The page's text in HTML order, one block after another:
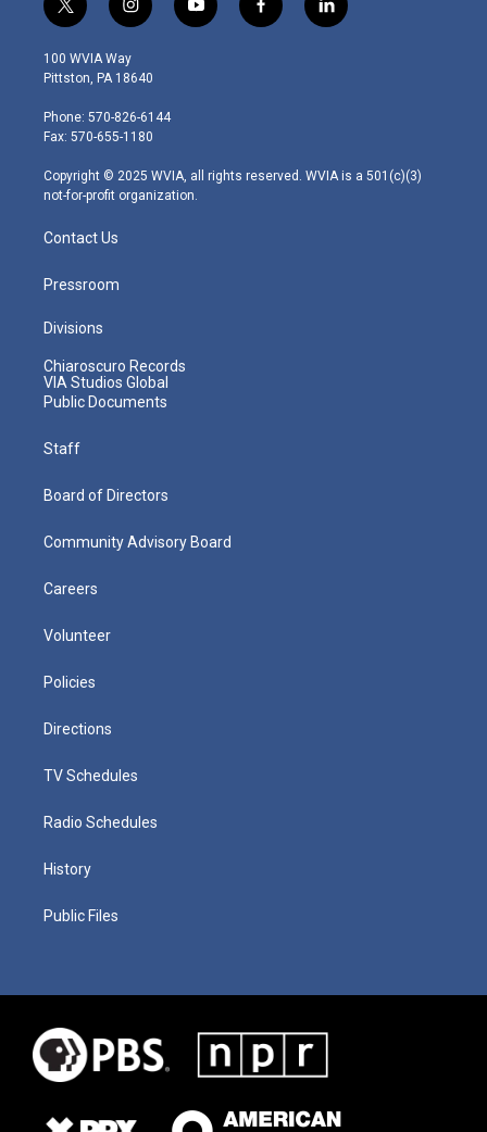
t
w
i
t
e
r
i
n
s
t
g
r
m
y
o
f
a
l
i
100 WVIA Way
Pittston, PA 18640
Phone: 570-826-6144
Fax: 570-655-1180
Copyright © 2025 WVIA, all rights reserved. WVIA is a 501(c)(3)
not-for-profit organization.
Contact Us
Pressroom
Divisions
Chiaroscuro Records
VIA Studios Global
Public Documents
Staff
Board of Directors
Community Advisory Board
Careers
Volunteer
Policies
Directions
TV Schedules
Radio Schedules
History
Public Files